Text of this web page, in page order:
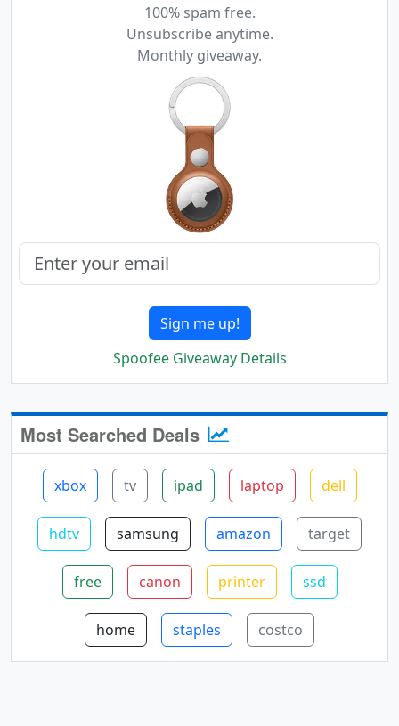
100% spam free.
Unsubscribe anytime.
Monthly giveaway.
Sign me up!
Spoofee Giveaway Details
Most Searched Deals
xbox tv ipad laptop dell
hdtv samsung amazon target
free canon printer ssd
home staples costco